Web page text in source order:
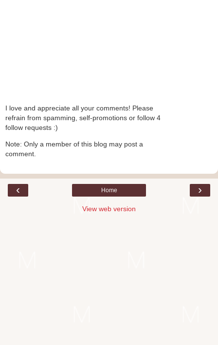
I love and appreciate all your comments! Please
refrain from spamming, self-promotions or follow 4
follow requests :)
Note: Only a member of this blog may post a
comment.
‹ ›
Home
View web version